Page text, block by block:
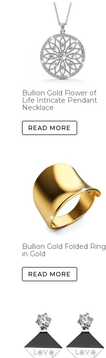
Bullion Gold Flower of
Life Intricate Pendant
Necklace
READ MORE
Bullion Gold Folded Ring
in Gold
READ MORE